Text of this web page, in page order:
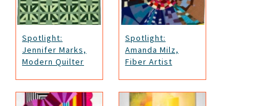
Spotlight:
Jennifer Marks,
Modern Quilter
Spotlight:
Amanda Milz,
Fiber Artist